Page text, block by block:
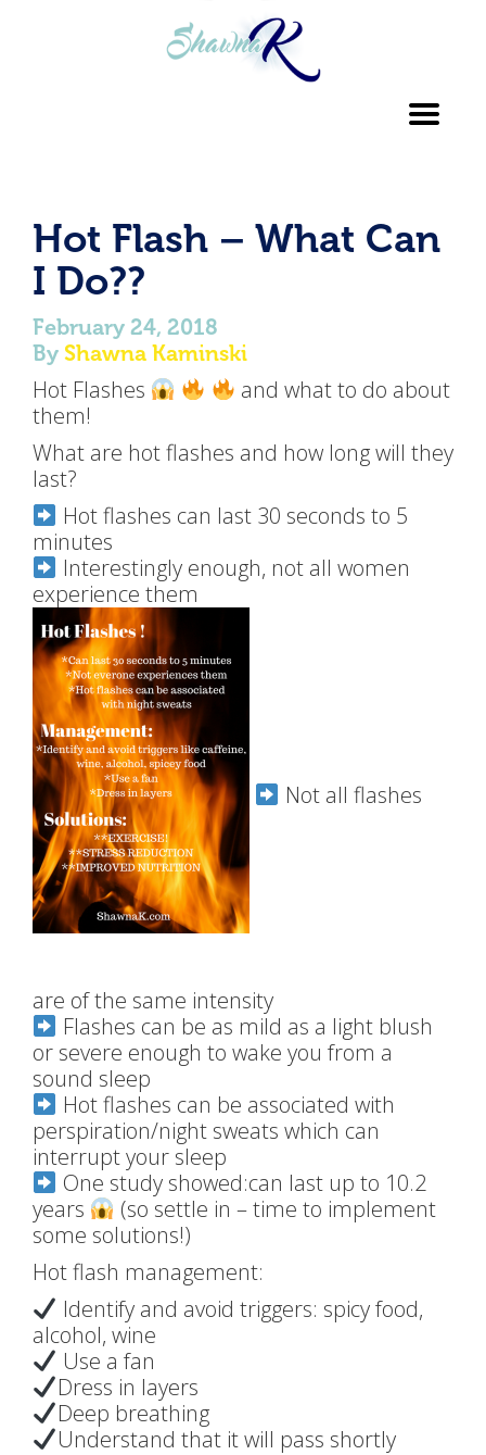
Hot Flash – What Can
I Do??
February 24, 2018
By Shawna Kaminski
Hot Flashes
and what to do about
them!
What are hot flashes and how long will they
last?
Hot flashes can last 30 seconds to 5
minutes
Interestingly enough, not all women
experience them
Not all flashes
are of the same intensity
Flashes can be as mild as a light blush
or severe enough to wake you from a
sound sleep
Hot flashes can be associated with
perspiration/night sweats which can
interrupt your sleep
One study showed:can last up to 10.2
years
(so settle in – time to implement
some solutions!)
Hot flash management:
Identify and avoid triggers: spicy food,
alcohol, wine
Use a fan
Dress in layers
Deep breathing
Understand that it will pass shortly